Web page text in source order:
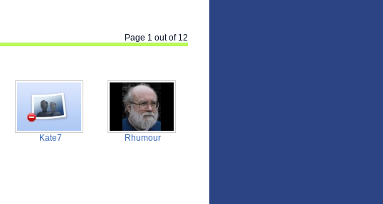
Page 1 out of 12
Kate7 Rhumour